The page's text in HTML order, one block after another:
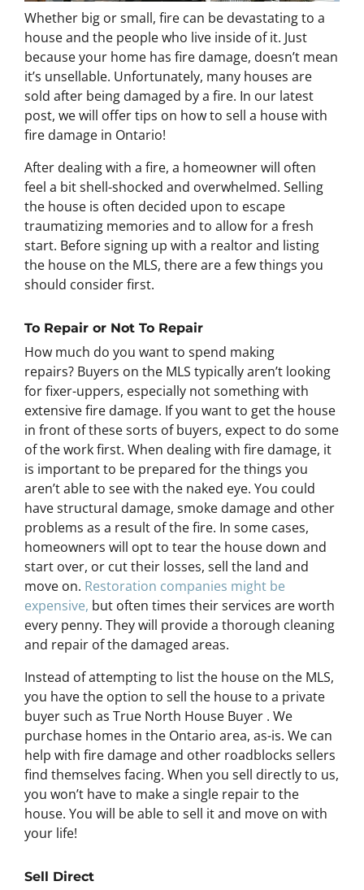
Whether big or small, fire can be devastating to a
house and the people who live inside of it. Just
because your home has fire damage, doesn’t mean
it’s unsellable. Unfortunately, many houses are
sold after being damaged by a fire. In our latest
post, we will offer tips on how to sell a house with
fire damage in Ontario!
After dealing with a fire, a homeowner will often
feel a bit shell-shocked and overwhelmed. Selling
the house is often decided upon to escape
traumatizing memories and to allow for a fresh
start. Before signing up with a realtor and listing
the house on the MLS, there are a few things you
should consider first.
To Repair or Not To Repair
How much do you want to spend making
repairs? Buyers on the MLS typically aren’t looking
for fixer-uppers, especially not something with
extensive fire damage. If you want to get the house
in front of these sorts of buyers, expect to do some
of the work first. When dealing with fire damage, it
is important to be prepared for the things you
aren’t able to see with the naked eye. You could
have structural damage, smoke damage and other
problems as a result of the fire. In some cases,
homeowners will opt to tear the house down and
start over, or cut their losses, sell the land and
move on. Restoration companies might be
expensive, but often times their services are worth
every penny. They will provide a thorough cleaning
and repair of the damaged areas.
Instead of attempting to list the house on the MLS,
you have the option to sell the house to a private
buyer such as True North House Buyer . We
purchase homes in the Ontario area, as-is. We can
help with fire damage and other roadblocks sellers
find themselves facing. When you sell directly to us,
you won’t have to make a single repair to the
house. You will be able to sell it and move on with
your life!
Sell Direct